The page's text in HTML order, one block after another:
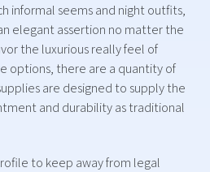
informal seems and night outfits,
elegant assertion no matter the
the luxurious really feel of
options, there are a quantity of
are designed to supply the
and durability as traditional
to keep away from legal